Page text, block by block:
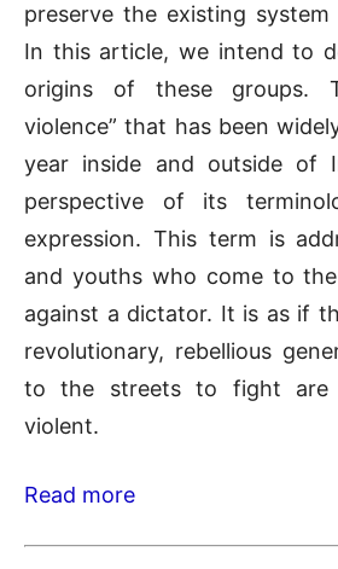
preserve the existing
In this article, we intend to
origins of these groups.
violence” that has been
year inside and outside of
perspective of its
expression. This term is
and youths who come to
against a dictator. It is as if
revolutionary, rebellious
to the streets to fight are
violent.
Read more